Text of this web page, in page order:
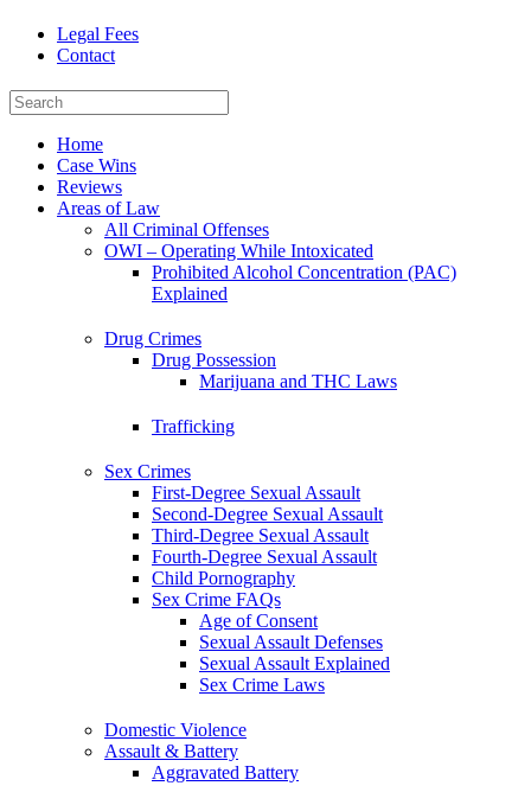
Legal Fees
Contact
Home
Case Wins
Reviews
Areas of Law
All Criminal Offenses
OWI – Operating While Intoxicated
Prohibited Alcohol Concentration (PAC)
Explained
Drug Crimes
Drug Possession
Marijuana and THC Laws
Trafficking
Sex Crimes
First-Degree Sexual Assault
Second-Degree Sexual Assault
Third-Degree Sexual Assault
Fourth-Degree Sexual Assault
Child Pornography
Sex Crime FAQs
Age of Consent
Sexual Assault Defenses
Sexual Assault Explained
Sex Crime Laws
Domestic Violence
Assault & Battery
Aggravated Battery